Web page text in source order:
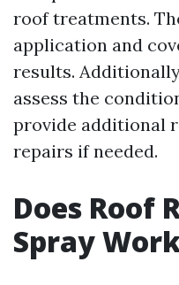
roof treatments.
application and
results.
assess the
provide additional
repairs if needed.
Does Roof
Spray